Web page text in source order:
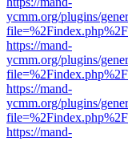
ycmm.org/plugins/
https://mand-
ycmm.org/plugins/
https://mand-
ycmm.org/plugins/
https://mand-